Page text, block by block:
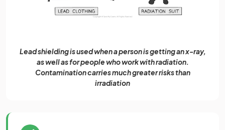
Lead shielding is used when a person is getting an x-ray,
as well as for people who work with radiation.
Contamination carries much greater risks than
irradiation